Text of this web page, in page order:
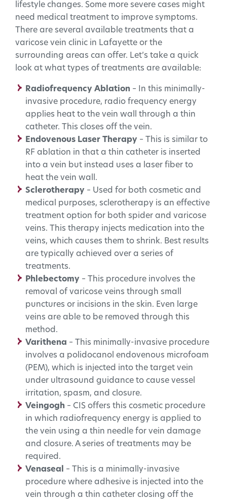
lifestyle changes. Some more severe cases might
need medical treatment to improve symptoms.
There are several available treatments that a
varicose vein clinic in Lafayette or the
surrounding areas can offer. Let’s take a quick
look at what types of treatments are available:
Radiofrequency Ablation – In this minimally-
invasive procedure, radio frequency energy
applies heat to the vein wall through a thin
catheter. This closes off the vein.
Endovenous Laser Therapy – This is similar to
RF ablation in that a thin catheter is inserted
into a vein but instead uses a laser fiber to
heat the vein wall.
Sclerotherapy – Used for both cosmetic and
medical purposes, sclerotherapy is an effective
treatment option for both spider and varicose
veins. This therapy injects medication into the
veins, which causes them to shrink. Best results
are typically achieved over a series of
treatments.
Phlebectomy – This procedure involves the
removal of varicose veins through small
punctures or incisions in the skin. Even large
veins are able to be removed through this
method.
Varithena – This minimally-invasive procedure
involves a polidocanol endovenous microfoam
(PEM), which is injected into the target vein
under ultrasound guidance to cause vessel
irritation, spasm, and closure.
Veingogh – CIS offers this cosmetic procedure
in which radiofrequency energy is applied to
the vein using a thin needle for vein damage
and closure. A series of treatments may be
required.
Venaseal – This is a minimally-invasive
procedure where adhesive is injected into the
vein through a thin catheter closing off the